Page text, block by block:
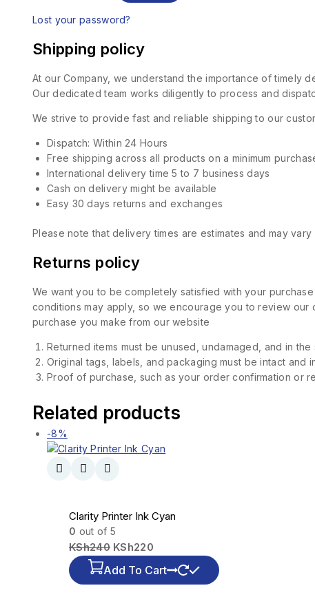
Lost your password?
Shipping policy
At our Company, we understand the importance of timely
Our dedicated team works diligently to process and
We strive to provide fast and reliable shipping to our
Dispatch: Within 24 Hours
Free shipping across all products on a minimum
International delivery time 5 to 7 business days
Cash on delivery might be available
Easy 30 days returns and exchanges
Please note that delivery times are estimates and may
Returns policy
We want you to be completely satisfied with your
conditions may apply, so we encourage you to review
purchase you make from our website
Returned items must be unused, undamaged, and in
Original tags, labels, and packaging must be intact and
Proof of purchase, such as your order confirmation or
Related products
-8%
Clarity Printer Ink Cyan
0 out of 5
KSh240 KSh220
Add To Cart